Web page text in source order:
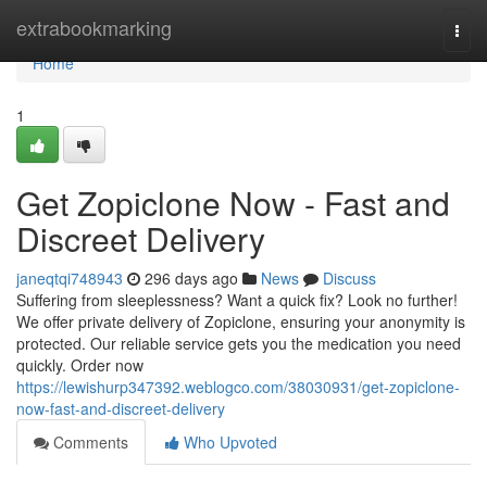
extrabookmarking
Home
Home
1
Get Zopiclone Now - Fast and
Discreet Delivery
janeqtqi748943 296 days ago News
Discuss
Suffering from sleeplessness? Want a quick fix? Look no further!
We offer private delivery of Zopiclone, ensuring your anonymity is
protected. Our reliable service gets you the medication you need
quickly. Order now
https://lewishurp347392.weblogco.com/38030931/get-zopiclone-
now-fast-and-discreet-delivery
Comments
Who Upvoted